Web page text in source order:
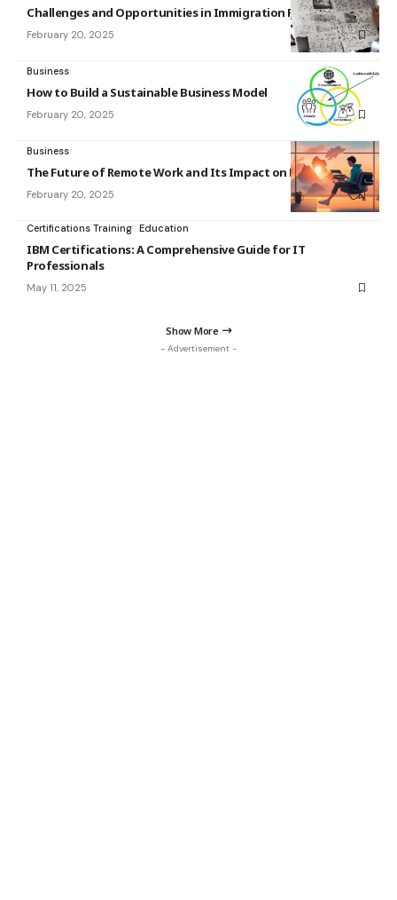
Challenges and Opportunities in Immigration Policy
February 20, 2025
Business
How to Build a Sustainable Business Model
February 20, 2025
Business
The Future of Remote Work and Its Impact on Business
February 20, 2025
Certifications Training Education
IBM Certifications: A Comprehensive Guide for IT
Professionals
May 11, 2025
Show More
- Advertisement -